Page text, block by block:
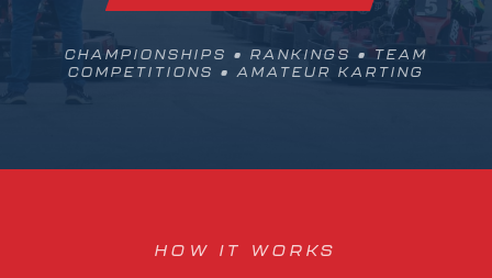
CHAMPIONSHIPS • RANKINGS • TEAM
COMPETITIONS • AMATEUR KARTING
HOW IT WORKS